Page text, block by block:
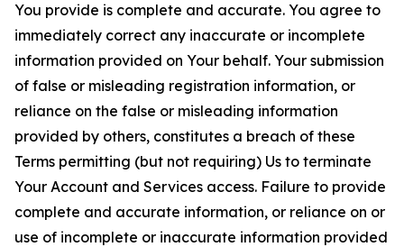
You provide is complete and accurate. You agree to
immediately correct any inaccurate or incomplete
information provided on Your behalf. Your submission
of false or misleading registration information, or
reliance on the false or misleading information
provided by others, constitutes a breach of these
Terms permitting (but not requiring) Us to terminate
Your Account and Services access. Failure to provide
complete and accurate information, or reliance on or
use of incomplete or inaccurate information provided